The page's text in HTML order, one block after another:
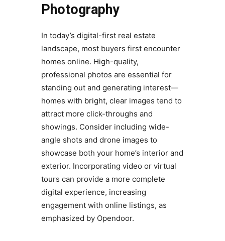
Photography
In today’s digital-first real estate
landscape, most buyers first encounter
homes online. High-quality,
professional photos are essential for
standing out and generating interest—
homes with bright, clear images tend to
attract more click-throughs and
showings. Consider including wide-
angle shots and drone images to
showcase both your home’s interior and
exterior. Incorporating video or virtual
tours can provide a more complete
digital experience, increasing
engagement with online listings, as
emphasized by Opendoor.